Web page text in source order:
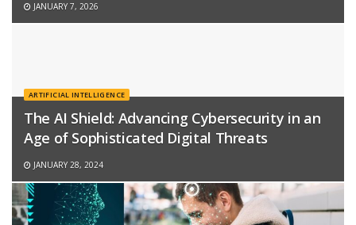
JANUARY 7, 2026
ARTIFICIAL INTELLIGENCE
The AI Shield: Advancing Cybersecurity in an
Age of Sophisticated Digital Threats
JANUARY 28, 2024